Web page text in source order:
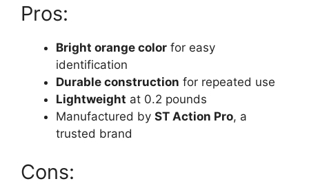
Pros:
Bright orange color for easy
identification
Durable construction for repeated use
Lightweight at 0.2 pounds
Manufactured by ST Action Pro, a
trusted brand
Cons: